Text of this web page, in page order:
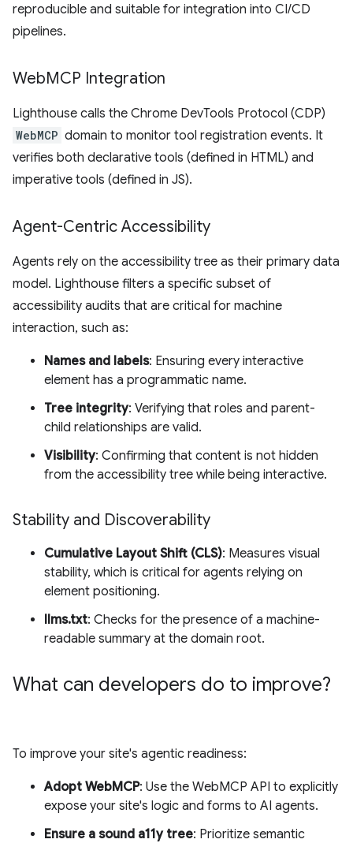
reproducible and suitable for integration into CI/CD
pipelines.
WebMCP Integration
Lighthouse calls the Chrome DevTools Protocol (CDP)
WebMCP domain to monitor tool registration events. It
verifies both declarative tools (defined in HTML) and
imperative tools (defined in JS).
Agent-Centric Accessibility
Agents rely on the accessibility tree as their primary data
model. Lighthouse filters a specific subset of
accessibility audits that are critical for machine
interaction, such as:
Names and labels: Ensuring every interactive
element has a programmatic name.
Tree integrity: Verifying that roles and parent-
child relationships are valid.
Visibility: Confirming that content is not hidden
from the accessibility tree while being interactive.
Stability and Discoverability
Cumulative Layout Shift (CLS): Measures visual
stability, which is critical for agents relying on
element positioning.
llms.txt: Checks for the presence of a machine-
readable summary at the domain root.
What can developers do to improve?
To improve your site's agentic readiness:
Adopt WebMCP: Use the WebMCP API to explicitly
expose your site's logic and forms to AI agents.
Ensure a sound a11y tree: Prioritize semantic